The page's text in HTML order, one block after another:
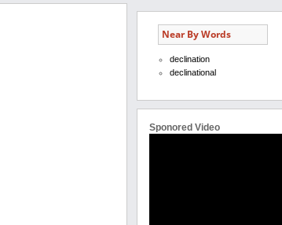
Near By Words
declination
declinational
Sponored Video